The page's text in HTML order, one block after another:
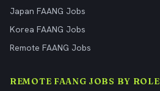
Japan FAANG Jobs
Korea FAANG Jobs
Remote FAANG Jobs
REMOTE FAANG JOBS BY ROLE